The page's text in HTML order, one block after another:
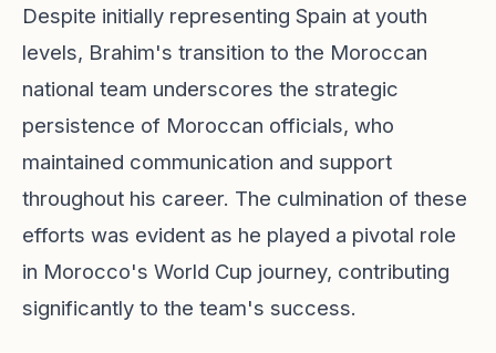
Despite initially representing Spain at youth
levels, Brahim's transition to the Moroccan
national team underscores the strategic
persistence of Moroccan officials, who
maintained communication and support
throughout his career. The culmination of these
efforts was evident as he played a pivotal role
in Morocco's World Cup journey, contributing
significantly to the team's success.